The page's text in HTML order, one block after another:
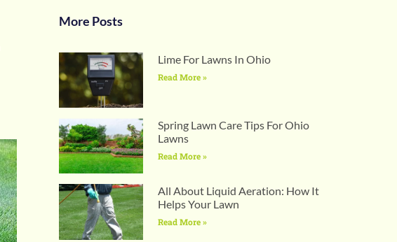
More Posts
Lime For Lawns In Ohio
Read More »
Spring Lawn Care Tips For Ohio
Lawns
Read More »
All About Liquid Aeration: How It
Helps Your Lawn
Read More »